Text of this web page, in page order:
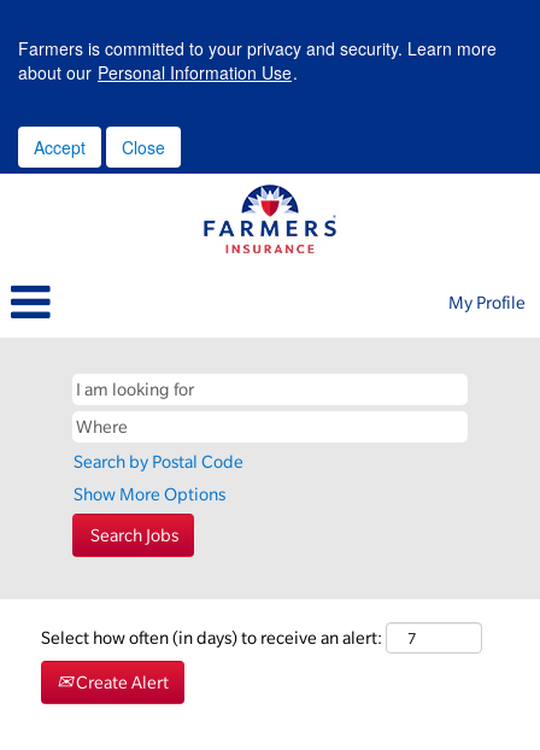
Farmers is committed to your privacy and security. Learn more
about our Personal Information Use.
Accept Close
My Profile
Search by Postal Code
Show More Options
Select how often (in days) to receive an alert:
Create Alert